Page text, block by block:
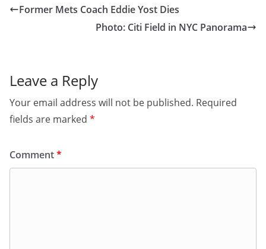
Former Mets Coach Eddie Yost Dies
Photo: Citi Field in NYC Panorama
Leave a Reply
Your email address will not be published. Required
fields are marked *
Comment*